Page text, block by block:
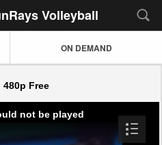
Volleyball
ON DEMAND
480p Free
not be played